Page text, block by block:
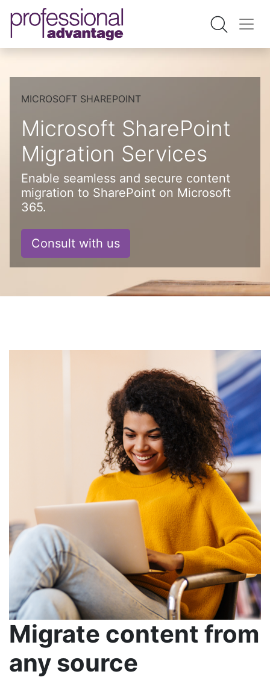
MICROSOFT SHAREPOINT
Microsoft SharePoint
Migration Services
Enable seamless and secure content
migration to SharePoint on Microsoft
365.
Consult with us
Migrate content from
any source